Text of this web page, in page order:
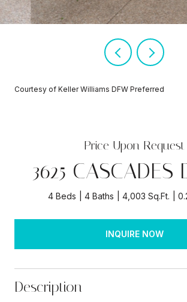
Courtesy of Keller Williams DFW Preferred
Price Upon Request
3625 CASCADES
4 Beds 4 Baths 4,003 Sq.Ft.
INQUIRE NOW
Description